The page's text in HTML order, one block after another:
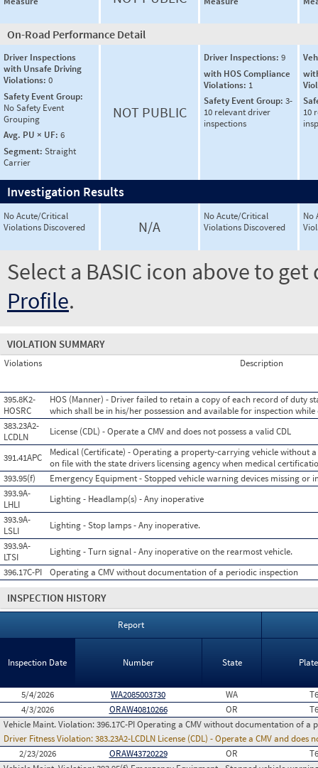
On-Road Performance Detail
Driver Inspections
with Unsafe Driving
Violations: 0
Safety Event Group:
No Safety Event
Grouping
Avg. PU × UF: 6
Segment: Straight
Carrier
NOT PUBLIC
Driver Inspections: 9
with HOS Compliance
Violations: 1
Safety Event Group: 3-
10 relevant driver
inspections
10
Investigation Results
No Acute/Critical
Violations Discovered
N/A
No Acute/Critical
Violations Discovered
No
Select a BASIC icon above to
Profile.
VIOLATION SUMMARY
Violations Description
395.8K2-
HOSRC
HOS (Manner) - Driver failed to retain a copy of each record of duty
which shall be in his/her possession and available for inspection
383.23A2-
LCDLN
License (CDL) - Operate a CMV and does not possess a valid CDL
391.41APC
Medical (Certificate) - Operating a property-carrying vehicle without
on file with the state drivers licensing agency when medical
393.95(f)
Emergency Equipment - Stopped vehicle warning devices missing or
393.9A-
LHLI
Lighting - Headlamp(s) - Any inoperative
393.9A-
LSLI
Lighting - Stop lamps - Any inoperative.
393.9A-
LTSI
Lighting - Turn signal - Any inoperative on the rearmost vehicle.
396.17C-PI
Operating a CMV without documentation of a periodic inspection
INSPECTION HISTORY
Report
Inspection Date Number State
5/4/2026 WA2085003730 WA
4/3/2026
ORAW40810266 OR
Vehicle Maint. Violation:396.17C-PI Operating a CMV without documentation of a
Driver Fitness Violation:383.23A2-LCDLN License (CDL) - Operate a CMV and does
2/23/2026
ORAW43720229 OR